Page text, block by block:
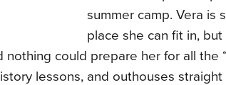
summer camp. Vera is
place she can fit in,
nothing could prepare her for all the
lessons, and outhouses